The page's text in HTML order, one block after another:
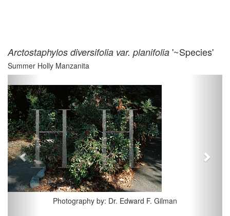
Arctostaphylos diversifolia var. planifolia '~Species'
Summer Holly Manzanita
Photography by: Dr. Edward F. Gilman
Previous